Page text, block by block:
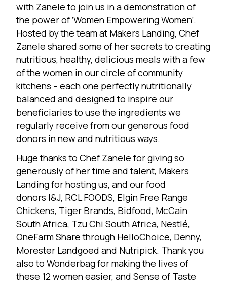
with Zaneleto join us in a demonstration of
the power of ‘Women Empowering Women’.
Hosted by the team at Makers Landing, Chef
Zanele shared some of her secrets to creating
nutritious, healthy, delicious meals with a few
of the women in our circle of community
kitchens – each one perfectly nutritionally
balanced and designed to inspire our
beneficiaries to use the ingredients we
regularly receive from our generous food
donors in new and nutritious ways.
Huge thanks to Chef Zanele for giving so
generously of her time and talent, Makers
Landing for hosting us, and our food
donors I&J, RCL FOODS, Elgin Free Range
Chickens, Tiger Brands, Bidfood, McCain
South Africa, Tzu Chi South Africa, Nestlé,
OneFarm Share through HelloChoice, Denny,
Morester Landgoed and Nutripick. Thank you
also to Wonderbagfor making the lives of
these 12 women easier, and Sense of Taste